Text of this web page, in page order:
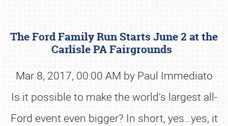
The Ford Family Run Starts June 2 at the
Carlisle PA Fairgrounds
Mar 8, 2017, 00:00 AM by Paul Immediato
Is it possible to make the world’s largest all-
Ford event even bigger? In short, yes…yes, it
Book online or call (800) 216-1876